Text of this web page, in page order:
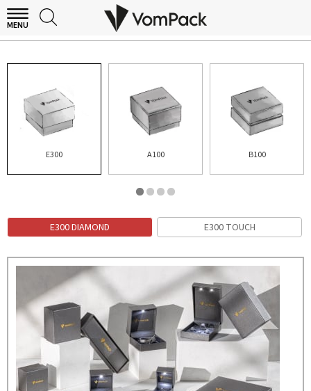
MENU E300 DIAMOND
E300 A100 B100
E300 DIAMOND E300 TOUCH